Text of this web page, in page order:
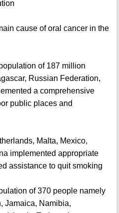
cause of oral cancer in the
of 187 million
Russian Federation,
a comprehensive
public places and
Malta, Mexico,
implemented appropriate
assistance to quit smoking
of 370 people namely
Jamaica, Namibia,